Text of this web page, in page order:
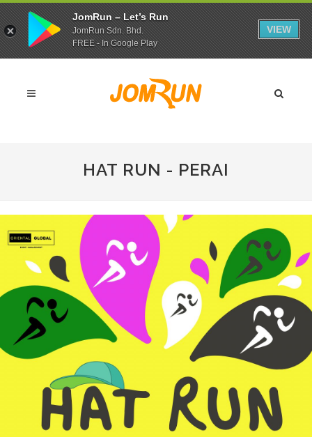
HAT RUN - PERAI
JomRun – Let’s Run
JomRun Sdn. Bhd.
FREE - In Google Play
VIEW